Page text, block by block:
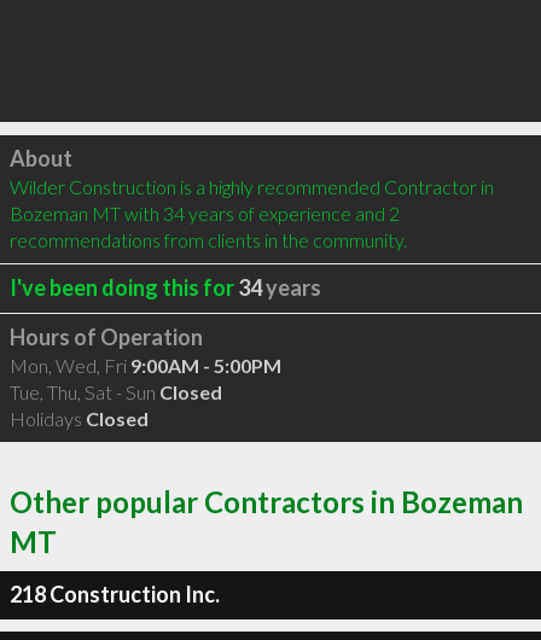
Click to load
About
Wilder Construction is a highly recommended Contractor in
Bozeman MT with 34 years of experience and 2
recommendations from clients in the community.
I've been doing this for34years
Hours of Operation
Mon, Wed, Fri 9:00AM - 5:00PM
Tue, Thu, Sat - Sun Closed
Holidays Closed
Other popular Contractors in Bozeman
MT
218 Construction Inc.